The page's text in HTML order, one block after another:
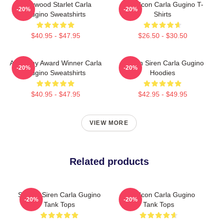
Hollywood Starlet Carla
Gugino Sweatshirts
$40.95 - $47.95
-20%
Style Icon Carla Gugino T-
Shirts
$26.50 - $30.50
-20%
Academy Award Winner Carla
Gugino Sweatshirts
$40.95 - $47.95
-20%
Screen Siren Carla Gugino
Hoodies
$42.95 - $49.95
-20%
VIEW MORE
Related products
Screen Siren Carla Gugino
Tank Tops
-20%
Style Icon Carla Gugino
Tank Tops
-20%